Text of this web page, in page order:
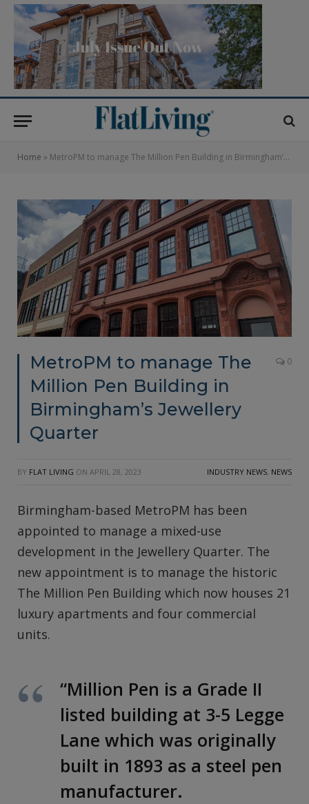
Home » MetroPM to manage The Million Pen Building in Birmingham’s Jewellery Quarter
MetroPM to manage The
Million Pen Building in
Birmingham’s Jewellery
Quarter
0
BY FLAT LIVING ON APRIL 28, 2023 INDUSTRY NEWS, NEWS
Birmingham-based MetroPM has been
appointed to manage a mixed-use
development in the Jewellery Quarter. The
new appointment is to manage the historic
The Million Pen Building which now houses 21
luxury apartments and four commercial
units.
“Million Pen is a Grade II
listed building at 3-5 Legge
Lane which was originally
built in 1893 as a steel pen
manufacturer.